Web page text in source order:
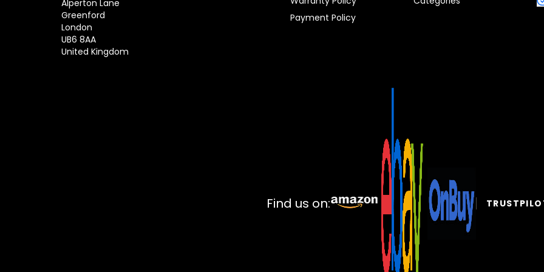
Alperton Lane
Greenford
London
UB6 8AA
United Kingdom
Payment Policy
Find us on: